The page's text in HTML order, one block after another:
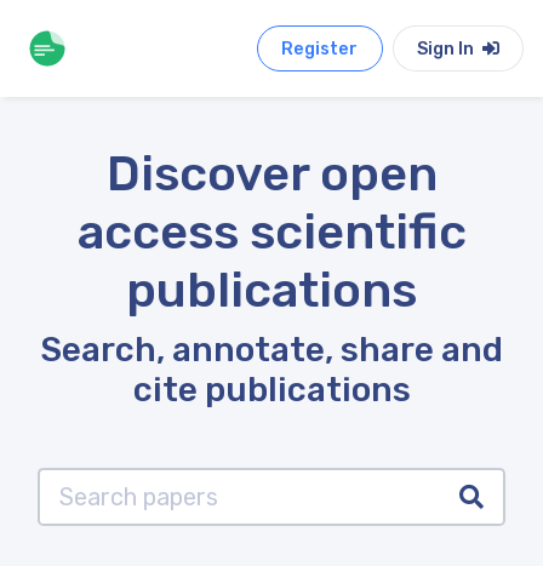
Register Sign In
Discover open
access scientific
publications
Search, annotate, share and
cite publications